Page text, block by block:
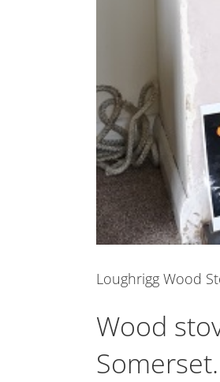
Loughrigg Wood
Wood
Somerset.